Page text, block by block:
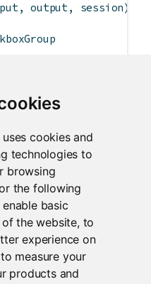
cookies and
technologies to
browsing
the following
basic
the website, to
experience on
to measure your
products and
output, session) {
to remove all
0)
label and select items
(session,
"Checkboxgroup label"